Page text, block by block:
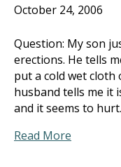
October 24, 2006
Question: My son
erections. He tells
put a cold wet cloth
husband tells me it
and it seems to
Read More